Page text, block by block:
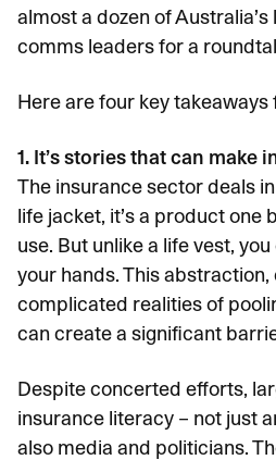
almost a dozen of
comms leaders for a
Here are four key takeaways
1. It’s stories that can make
The insurance sector deals
life jacket, it’s a product one
use. But unlike a life vest,
your hands. This
complicated realities of
can create a significant
Despite concerted efforts,
insurance literacy – not just
also media and politicians.